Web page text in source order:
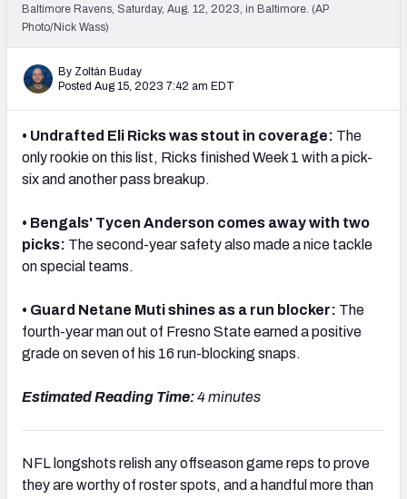
NFC SOUTH NFC WEST
Baltimore Ravens, Saturday, Aug. 12, 2023, in Baltimore. (AP
Photo/Nick Wass)
By Zoltán Buday
Posted Aug 15, 2023 7:42 am EDT
• Undrafted Eli Ricks was stout in coverage: The
only rookie on this list, Ricks finished Week 1 with a pick-
six and another pass breakup.
• Bengals' Tycen Anderson comes away with two
picks: The second-year safety also made a nice tackle
on special teams.
• Guard Netane Muti shines as a run blocker: The
fourth-year man out of Fresno State earned a positive
grade on seven of his 16 run-blocking snaps.
Estimated Reading Time:4 minutes
NFL longshots relish any offseason game reps to prove
they are worthy of roster spots, and a handful more than